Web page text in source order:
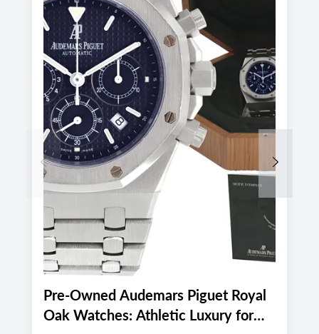
Pre-Owned Audemars Piguet Royal
Oak Watches: Athletic Luxury for
Previous Next